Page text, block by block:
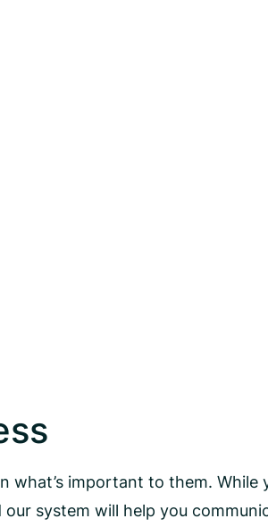
important to them. While
system will help you